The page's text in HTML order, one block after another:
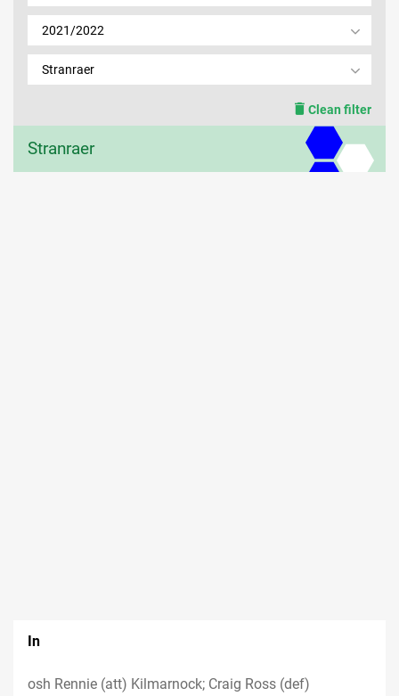
2021/2022
Stranraer
Clean filter
Stranraer
In
osh Rennie (att) Kilmarnock; Craig Ross (def)